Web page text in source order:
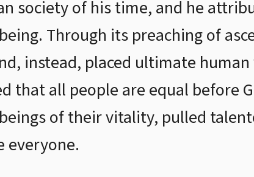
society of his time, and he
Through its preaching of
instead, placed ultimate
that all people are equal before
of their vitality, pulled
everyone.